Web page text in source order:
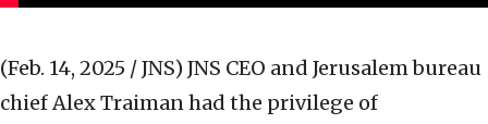
(Feb. 14, 2025 / JNS) JNS CEO and Jerusalem bureau
chief Alex Traiman had the privilege of